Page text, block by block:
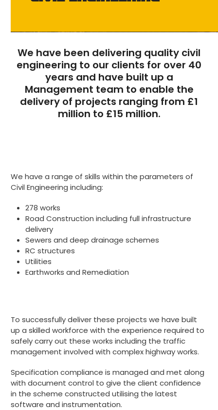
We have been delivering quality civil
engineering to our clients for over 40
years and have built up a
Management team to enable the
delivery of projects ranging from £1
million to £15 million.
We have a range of skills within the parameters of
Civil Engineering including:
278 works
Road Construction including full infrastructure
delivery
Sewers and deep drainage schemes
RC structures
Utilities
Earthworks and Remediation
To successfully deliver these projects we have built
up a skilled workforce with the experience required to
safely carry out these works including the traffic
management involved with complex highway works.
Specification compliance is managed and met along
with document control to give the client confidence
in the scheme constructed utilising the latest
software and instrumentation.